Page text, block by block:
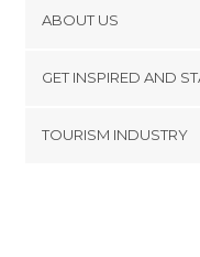
ABOUT US
Terms and Conditions
GET INSPIRED AND
TOURISM INDUSTRY